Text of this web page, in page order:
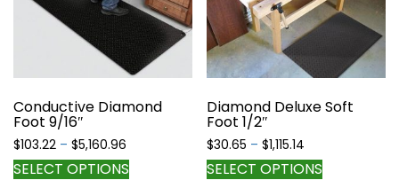
options
may
be
chosen
on
the
options
may
chosen
on
the
Conductive Diamond
Foot 9/16″
$103.22 – $5,160.96
range:
$103.22
SELECT OPTIONS
Diamond Deluxe Soft
Foot 1/2″
$30.65 – $1,115.14
range:
$30.65
SELECT OPTIONS